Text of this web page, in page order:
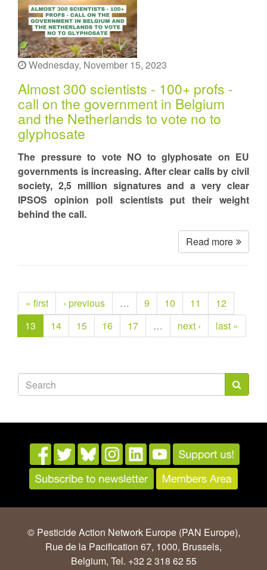
Wednesday, November 15, 2023
Almost 300 scientists - 100+ profs -
call on the government in Belgium
and the Netherlands to vote no to
glyphosate
The pressure to vote NO to glyphosate on EU
governments is increasing. After clear calls by civil
society, 2,5 million signatures and a very clear
IPSOS opinion poll scientists put their weight
behind the call.
Read more
« first ‹ previous … 9 10 11
12
13
14 15 16 17 … next › last »
Search
form
© Pesticide Action Network Europe (PAN Europe),
Rue de la Pacification 67, 1000, Brussels,
Belgium, Tel. +32 2 318 62 55